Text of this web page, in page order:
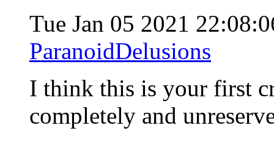
Tue Jan 05 2021
ParanoidDelusions
I think this is your first
completely and